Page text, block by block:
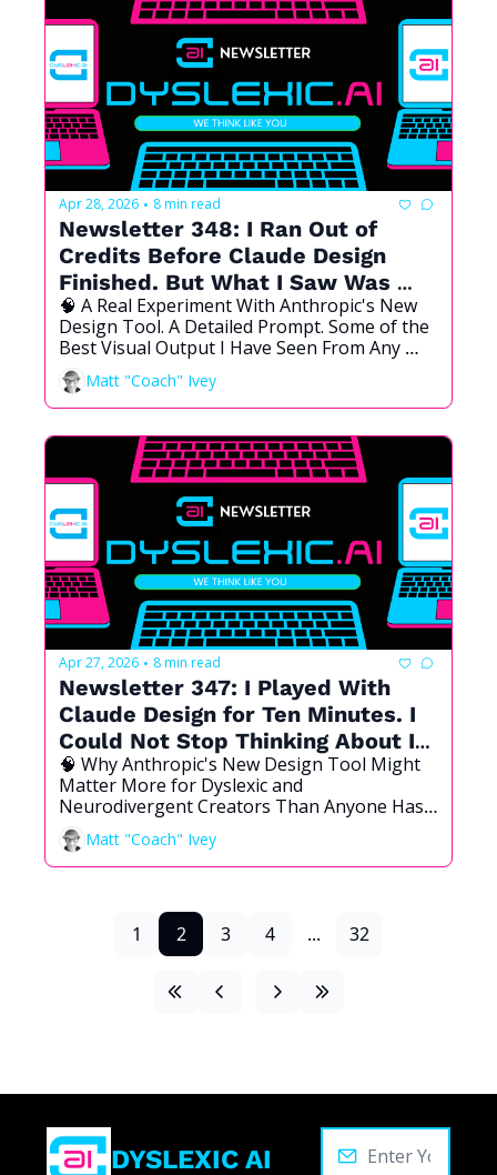
Apr 28, 2026 • 8 min read
Newsletter 348: I Ran Out of
Credits Before Claude Design
Finished. But What I Saw Was
Enough.
🧠 A Real Experiment With Anthropic's New
Design Tool. A Detailed Prompt. Some of the
Best Visual Output I Have Seen From Any
Vibe Coded Tool. And a Distinct "Claude
Aesthetic" I Did Not Expect.
Matt "Coach" Ivey
Apr 27, 2026 • 8 min read
Newsletter 347: I Played With
Claude Design for Ten Minutes. I
Could Not Stop Thinking About It
All Day.
🧠 Why Anthropic's New Design Tool Might
Matter More for Dyslexic and
Neurodivergent Creators Than Anyone Has
Noticed Yet.
Matt "Coach" Ivey
1 2 3 4 ... 32
DYSLEXIC AI